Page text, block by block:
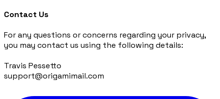
Contact Us
For any questions or concerns regarding your privacy,
you may contact us using the following details:
Travis Pessetto
support@origamimail.com